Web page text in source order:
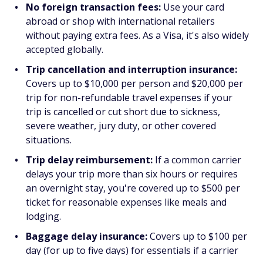
No foreign transaction fees: Use your card
abroad or shop with international retailers
without paying extra fees. As a Visa, it's also widely
accepted globally.
Trip cancellation and interruption insurance:
Covers up to $10,000 per person and $20,000 per
trip for non-refundable travel expenses if your
trip is cancelled or cut short due to sickness,
severe weather, jury duty, or other covered
situations.
Trip delay reimbursement: If a common carrier
delays your trip more than six hours or requires
an overnight stay, you're covered up to $500 per
ticket for reasonable expenses like meals and
lodging.
Baggage delay insurance:Covers up to $100 per
day (for up to five days) for essentials if a carrier